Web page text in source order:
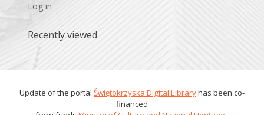
Log in
Recently viewed
Update of the portal Świętokrzyska Digital Libraryhas been co-
financed